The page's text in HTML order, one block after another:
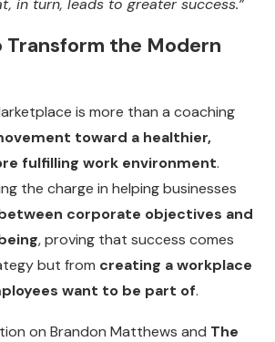
in turn, leads to greater success.”
Transform the Modern
is more than a coaching
toward a healthier,
fulfilling work environment.
the charge in helping businesses
corporate objectives and
, proving that success comes
but from creating a workplace
want to be part of.
on Brandon Matthews and The